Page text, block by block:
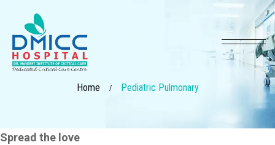
Home / Pediatric Pulmonary
Spread the love